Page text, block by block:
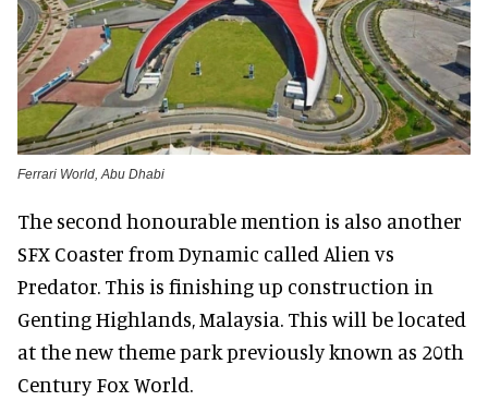
Ferrari World, Abu Dhabi
The second honourable mention is also another
SFX Coaster from Dynamic called Alien vs
Predator. This is finishing up construction in
Genting Highlands, Malaysia. This will be located
at the new theme park previously known as 20th
Century Fox World.